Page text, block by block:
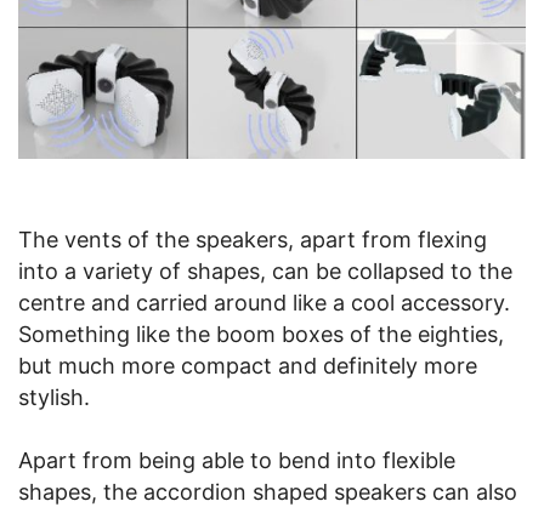
The vents of the speakers, apart from flexing
into a variety of shapes, can be collapsed to the
centre and carried around like a cool accessory.
Something like the boom boxes of the eighties,
but much more compact and definitely more
stylish.
Apart from being able to bend into flexible
shapes, the accordion shaped speakers can also